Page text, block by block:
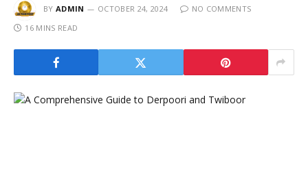
BY ADMIN OCTOBER 24, 2024
NO COMMENTS
16 MINS READ